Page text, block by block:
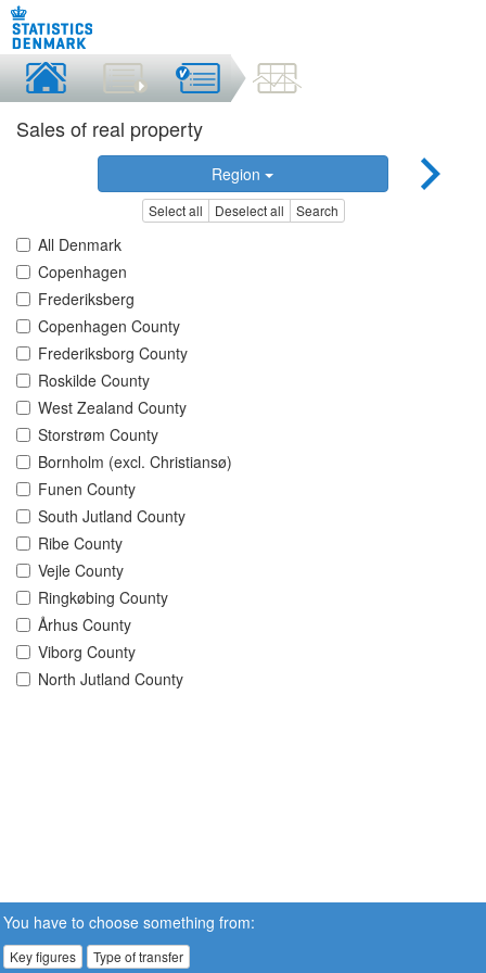
Sales of real property
Region
Select all Deselect all Search
All Denmark
Copenhagen
Frederiksberg
Copenhagen County
Frederiksborg County
Roskilde County
West Zealand County
Storstrøm County
Bornholm (excl. Christiansø)
Funen County
South Jutland County
Ribe County
Vejle County
Ringkøbing County
Århus County
Viborg County
North Jutland County
You have to choose something from:
Key figures Type of transfer